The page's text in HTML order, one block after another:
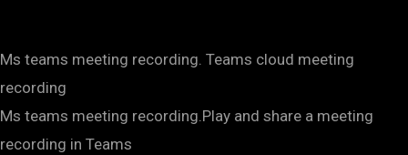
Ms teams meeting recording. Teams cloud meeting
recording
Ms teams meeting recording.Play and share a meeting
recording in Teams